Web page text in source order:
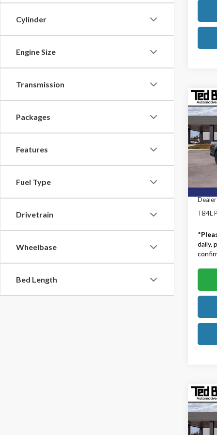
Cylinder
Engine Size
Transmission
Packages
Features
Fuel Type
Drivetrain
Wheelbase
Bed Length
2026
Ted
VIN:
Model:
MSRP:
TB4L
SSE
TB4L
*
daily,
2026